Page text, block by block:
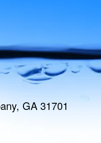
GA 31701